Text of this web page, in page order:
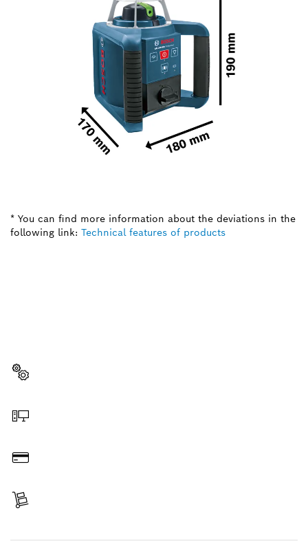
* You can find more information about the deviations in the
following link: Technical features of products